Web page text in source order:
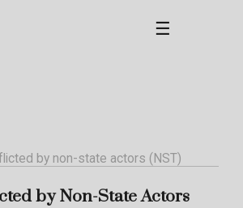
☰
by non-state actors (NST)
by Non-State Actors